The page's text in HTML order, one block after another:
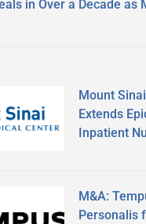
in Over a Decade as
Mount
Extends
Inpatient
M&A:
Personalis